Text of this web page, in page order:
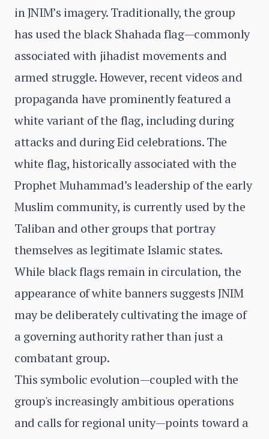
in JNIM’s imagery. Traditionally, the group
has used the black Shahada flag—commonly
associated with jihadist movements and
armed struggle. However, recent videos and
propaganda have prominently featured a
white variant of the flag, including during
attacks and during Eid celebrations. The
white flag, historically associated with the
Prophet Muhammad’s leadership of the early
Muslim community, is currently used by the
Taliban and other groups that portray
themselves as legitimate Islamic states.
While black flags remain in circulation, the
appearance of white banners suggests JNIM
may be deliberately cultivating the image of
a governing authority rather than just a
combatant group.
This symbolic evolution—coupled with the
group's increasingly ambitious operations
and calls for regional unity—points toward a